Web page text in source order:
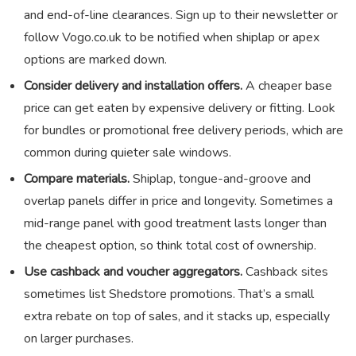
and end-of-line clearances. Sign up to their newsletter or
follow Vogo.co.uk to be notified when shiplap or apex
options are marked down.
Consider delivery and installation offers.A cheaper base
price can get eaten by expensive delivery or fitting. Look
for bundles or promotional free delivery periods, which are
common during quieter sale windows.
Compare materials.Shiplap, tongue-and-groove and
overlap panels differ in price and longevity. Sometimes a
mid-range panel with good treatment lasts longer than
the cheapest option, so think total cost of ownership.
Use cashback and voucher aggregators.Cashback sites
sometimes list Shedstore promotions. That’s a small
extra rebate on top of sales, and it stacks up, especially
on larger purchases.